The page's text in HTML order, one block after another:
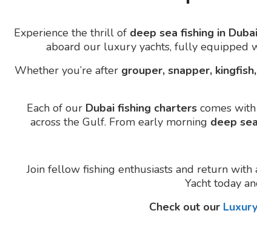
Experience the thrill of deep sea fishing in Dubai
aboard our luxury yachts, fully equipped
Whether you’re after grouper, snapper,
Each of our Dubai fishing charterscomes with
across the Gulf. From early morning deep
Join fellow fishing enthusiasts and return
Yacht today
Check out our